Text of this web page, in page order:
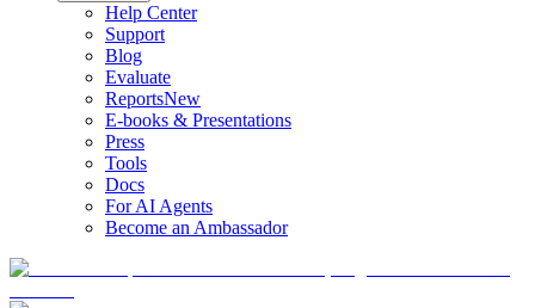
Help Center
Support
Blog
Evaluate
ReportsNew
E-books & Presentations
Press
Tools
Docs
For AI Agents
Become an Ambassador